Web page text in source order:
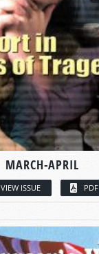
MARCH-APRIL
VIEW ISSUE PDF